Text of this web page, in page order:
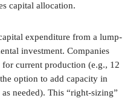
capital allocation.
expenditure from a lump-
investment. Companies
for current production (e.g., 12
option to add capacity in
needed). This “right-sizing”